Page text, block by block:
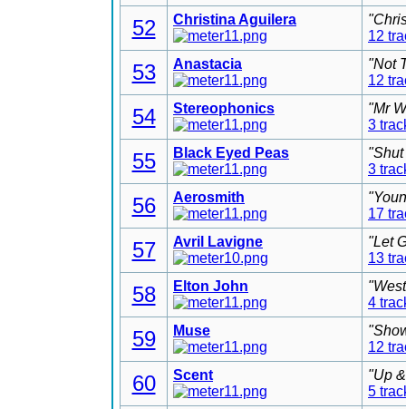
52 Christina Aguilera
12
53 Anastacia
"Not
12
54 Stereophonics
"Mr
3
55 Black Eyed Peas
3
56 Aerosmith
17
57 Avril Lavigne
"Let
13
58 Elton John
4
59 Muse
12
60 Scent
"Up
5